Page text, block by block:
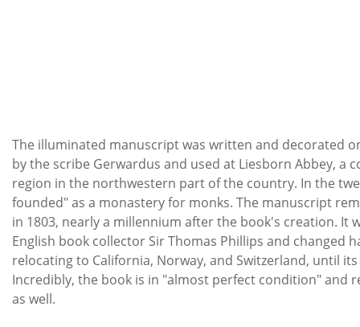
The illuminated manuscript was written and decorated
by the scribe Gerwardus and used at Liesborn Abbey, a
region in the northwestern part of the country. In the
founded" as a monastery for monks. The manuscript
in 1803, nearly a millennium after the book's creation. It
English book collector Sir Thomas Phillips and changed
relocating to California, Norway, and Switzerland, until
Incredibly, the book is in "almost perfect condition" and
as well.